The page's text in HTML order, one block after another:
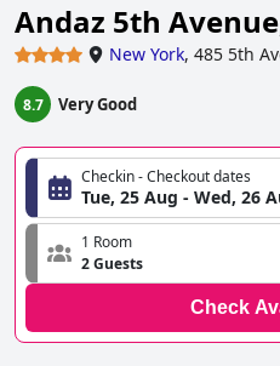
Andaz 5th
New York, 485 5th
8.7 Very Good
Checkin - Checkout dates
Tue, 25 Aug - Wed, 26
1 Room
2 Guests
Check